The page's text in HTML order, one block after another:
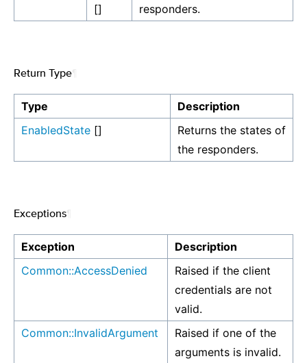
[]
responders.
Return Type
Type
Description
EnabledState []
Returns the states of
the responders.
Exceptions
Exception
Description
Common::AccessDenied
Raised if the client
credentials are not
valid.
Common::InvalidArgument
Raised if one of the
arguments is invalid.